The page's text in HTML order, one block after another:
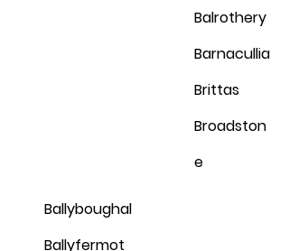
Balrothery
Barnacullia
Brittas
Broadston
e
Ballyboughal
Ballyfermot